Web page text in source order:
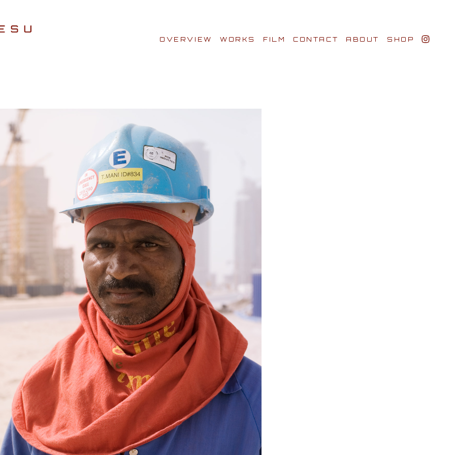
OVERVIEW WORKS FILM CONTACT ABOUT SHOP